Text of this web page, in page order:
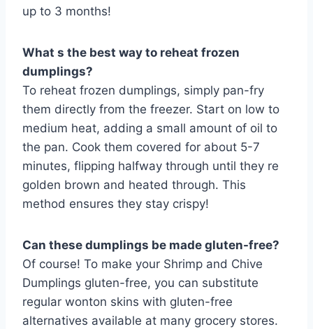
up to 3 months!
What s the best way to reheat frozen
dumplings?
To reheat frozen dumplings, simply pan-fry
them directly from the freezer. Start on low to
medium heat, adding a small amount of oil to
the pan. Cook them covered for about 5-7
minutes, flipping halfway through until they re
golden brown and heated through. This
method ensures they stay crispy!
Can these dumplings be made gluten-free?
Of course! To make your Shrimp and Chive
Dumplings gluten-free, you can substitute
regular wonton skins with gluten-free
alternatives available at many grocery stores.